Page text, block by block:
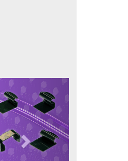
Next